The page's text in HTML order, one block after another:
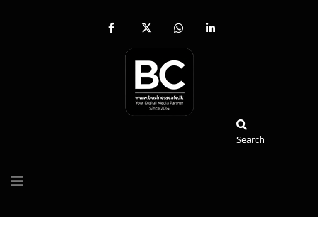
fab
facebook-
x-
twitter
fab
whatsapp
fab
Search